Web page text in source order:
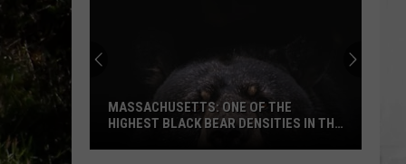
MASSACHUSETTS: ONE OF THE
HIGHEST BLACK BEAR DENSITIES IN THE